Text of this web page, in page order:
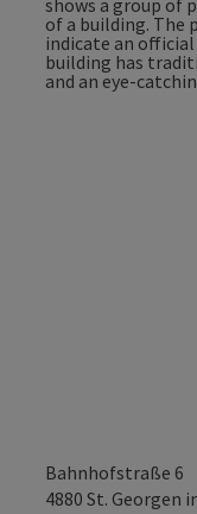
Bahnhofstraße 6
4880 St. Georgen